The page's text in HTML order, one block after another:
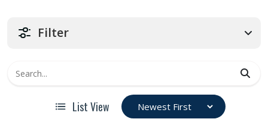
Filter
List View